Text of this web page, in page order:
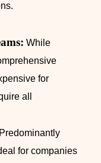
While
for
all
Predominantly
for companies